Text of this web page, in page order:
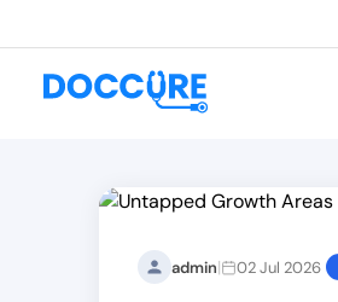
admin| 02 Jul 2026